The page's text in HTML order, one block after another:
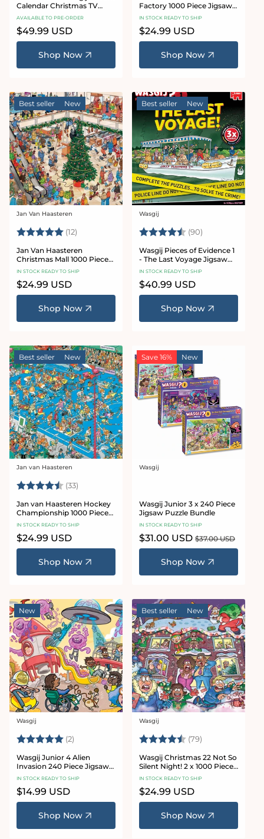
Calendar Christmas TV
Special 24 x 54 Piece Jigsaw
AVAILABLE TO PRE-ORDER
Regular
price
$49.99 USD
Shop Now
Factory 1000 Piece Jigsaw
Puzzle
IN STOCK READY TO SHIP
Regular
price
$24.99 USD
Shop Now
Best seller New
Vendor:
Jan Van Haasteren
Rating: (12) 5.0 out of 5 stars
Jan Van Haasteren
Christmas Mall 1000 Piece
Jigsaw Puzzle
IN STOCK READY TO SHIP
Regular
price
$24.99 USD
Shop Now
Best seller New
Vendor:
Wasgij
Rating: (90)
Wasgij Pieces of Evidence 1
- The Last Voyage Jigsaw
Puzzle Set
IN STOCK READY TO SHIP
Regular
price
$40.99 USD
Shop Now
Best seller New
Vendor:
Jan van Haasteren
Rating: (33)
Jan van Haasteren Hockey
Championship 1000 Piece
Jigsaw Puzzle
IN STOCK READY TO SHIP
Regular
price
$24.99 USD
Shop Now
Save 16% New
Vendor:
Wasgij
Wasgij Junior 3 x 240 Piece
Jigsaw Puzzle Bundle
IN STOCK READY TO SHIP
Sale
price
$31.00 USD Regular
price
$37.00 USD
Shop Now
New
Vendor:
Wasgij
Rating: (2) 5.0 out of 5 stars
Wasgij Junior 4 Alien
Invasion 240 Piece Jigsaw
Puzzle
IN STOCK READY TO SHIP
Regular
price
$14.99 USD
Shop Now
Best seller New
Vendor:
Wasgij
Rating: (79)
Wasgij Christmas 22 Not So
Silent Night! 2 x 1000 Piece
Jigsaw Puzzle
IN STOCK READY TO SHIP
Regular
price
$24.99 USD
Shop Now